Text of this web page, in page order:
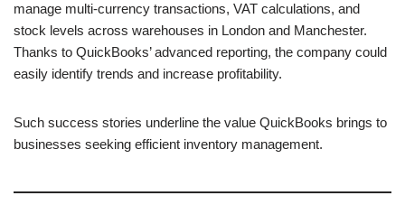
manage multi-currency transactions, VAT calculations, and
stock levels across warehouses in London and Manchester.
Thanks to QuickBooks’ advanced reporting, the company could
easily identify trends and increase profitability.
Such success stories underline the value QuickBooks brings to
businesses seeking efficient inventory management.